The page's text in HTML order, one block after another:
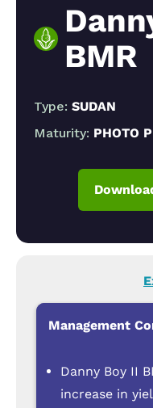
BMR
Type: SUDAN
Maturity: PHOTO
Management
Danny Boy II
increase in